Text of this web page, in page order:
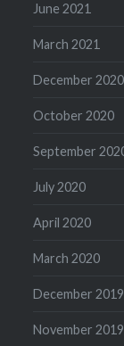
June 2021
March 2021
December 2020
October 2020
September
July 2020
April 2020
March 2020
December 2019
November 2019